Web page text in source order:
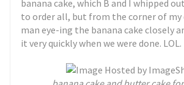
banana cake, which B and I whipped
to order all, but from the corner of my
man eye-ing the banana cake closely
it very quickly when we were done. LOL.